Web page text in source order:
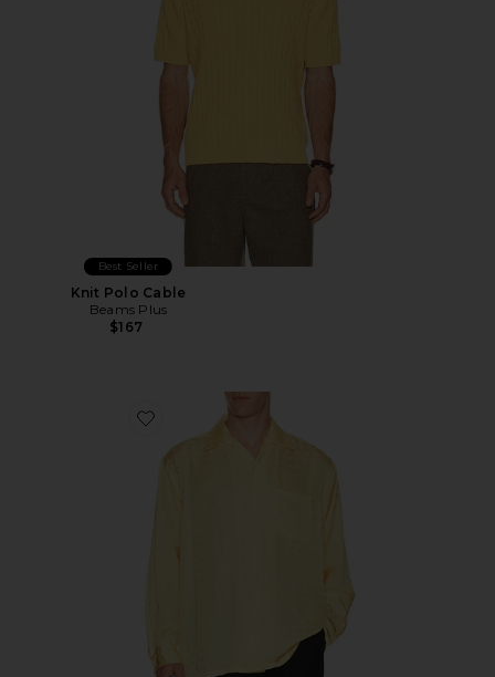
Best Seller
Knit Polo Cable
Beams Plus
$167
Favorite Open Collar Cupro Dot Pattern